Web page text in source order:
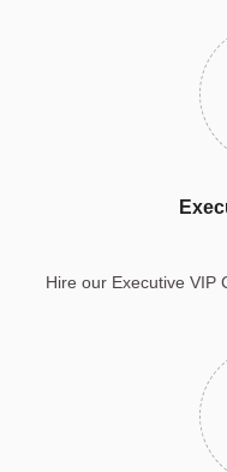
Hire our Executive VIP